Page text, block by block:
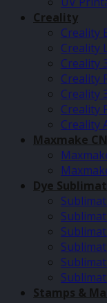
Creality
Creality
Creality
Creality
Creality
Creality
Creality
Creality
Maxmake
Dye
Stamps &